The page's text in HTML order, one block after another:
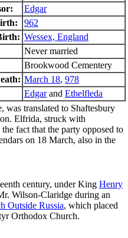
Edgar
962
Wessex, England
Never married
Brookwood Cementery
March 18, 978
Edgarand Ethelfleda
was translated to Shaftesbury
Elfrida, struck with
fact that the party opposed to
on 18 March, also in the
century, under King Henry
Wilson-Claridge during an
Outside Russia, which placed
Orthodox Church.